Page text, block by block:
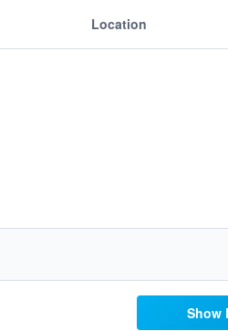
Location
Show